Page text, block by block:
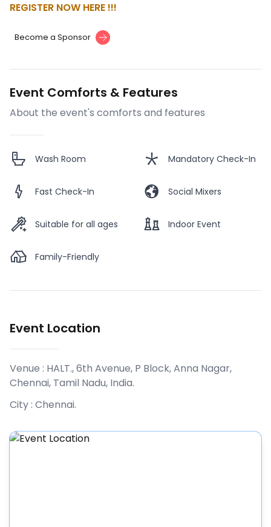
REGISTER NOW HERE !!!
Become a Sponsor
Event Comforts & Features
About the event's comforts and features
Wash Room Mandatory Check-In
Fast Check-In Social Mixers
Suitable for all ages Indoor Event
Family-Friendly
Event Location
Venue : HALT., 6th Avenue, P Block, Anna Nagar,
Chennai, Tamil Nadu, India.
City : Chennai.